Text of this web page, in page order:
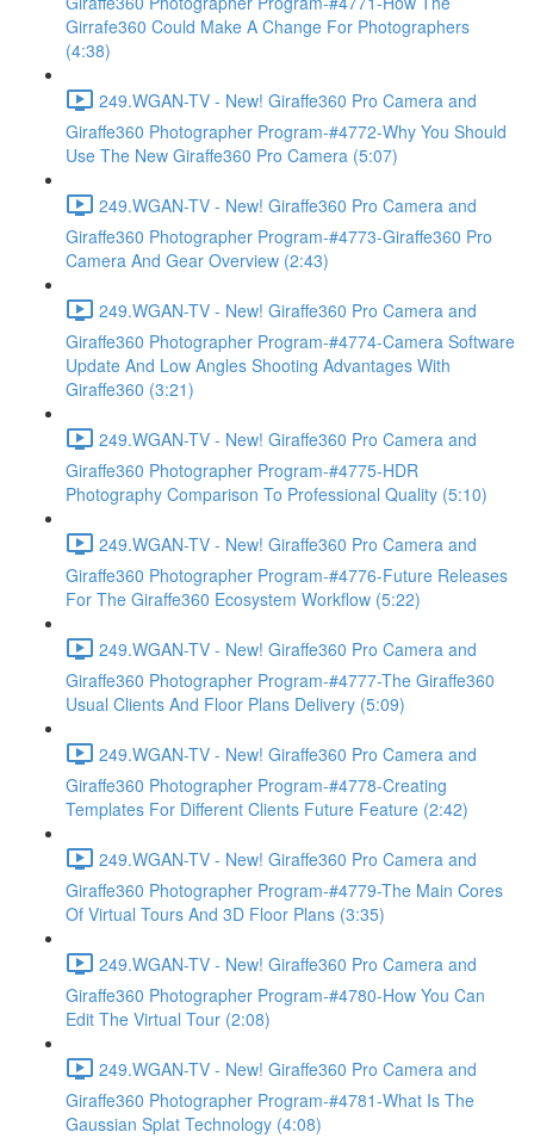
Girrafe360 Could Make A Change For Photographers
(4:38)
249.WGAN-TV - New! Giraffe360 Pro Camera and
Giraffe360 Photographer Program-#4772-Why You Should
Use The New Giraffe360 Pro Camera (5:07)
249.WGAN-TV - New! Giraffe360 Pro Camera and
Giraffe360 Photographer Program-#4773-Giraffe360 Pro
Camera And Gear Overview (2:43)
249.WGAN-TV - New! Giraffe360 Pro Camera and
Giraffe360 Photographer Program-#4774-Camera Software
Update And Low Angles Shooting Advantages With
Giraffe360 (3:21)
249.WGAN-TV - New! Giraffe360 Pro Camera and
Giraffe360 Photographer Program-#4775-HDR
Photography Comparison To Professional Quality (5:10)
249.WGAN-TV - New! Giraffe360 Pro Camera and
Giraffe360 Photographer Program-#4776-Future Releases
For The Giraffe360 Ecosystem Workflow (5:22)
249.WGAN-TV - New! Giraffe360 Pro Camera and
Giraffe360 Photographer Program-#4777-The Giraffe360
Usual Clients And Floor Plans Delivery (5:09)
249.WGAN-TV - New! Giraffe360 Pro Camera and
Giraffe360 Photographer Program-#4778-Creating
Templates For Different Clients Future Feature (2:42)
249.WGAN-TV - New! Giraffe360 Pro Camera and
Giraffe360 Photographer Program-#4779-The Main Cores
Of Virtual Tours And 3D Floor Plans (3:35)
249.WGAN-TV - New! Giraffe360 Pro Camera and
Giraffe360 Photographer Program-#4780-How You Can
Edit The Virtual Tour (2:08)
249.WGAN-TV - New! Giraffe360 Pro Camera and
Giraffe360 Photographer Program-#4781-What Is The
Gaussian Splat Technology (4:08)